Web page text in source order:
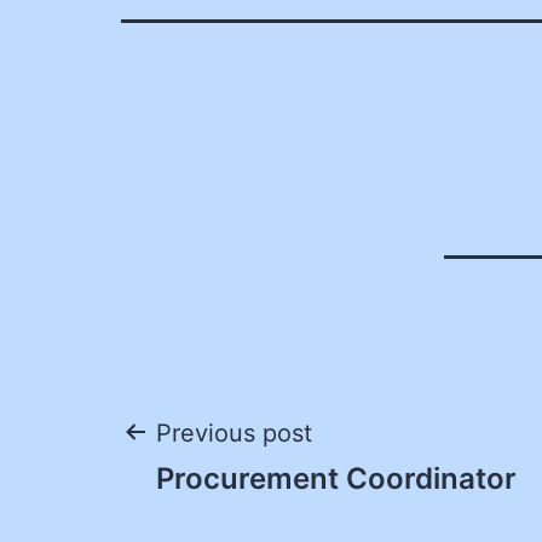
Post
Previous post
Procurement Coordinator